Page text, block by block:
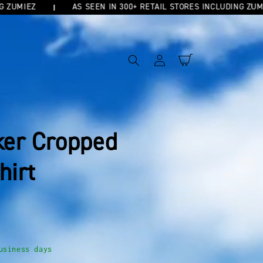
AS SEEN IN 300+ RETAIL STORES INCLUDING ZUMIEZ
Log
in
Cart
Cropped
days